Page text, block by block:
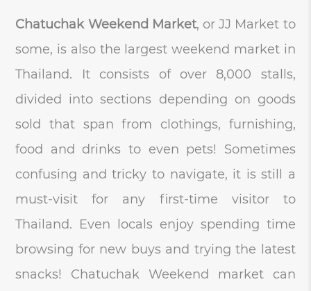
Chatuchak Weekend Market, or JJ Market to
some, is also the largest weekend market in
Thailand. It consists of over 8,000 stalls,
divided into sections depending on goods
sold that span from clothings, furnishing,
food and drinks to even pets! Sometimes
confusing and tricky to navigate, it is still a
must-visit for any first-time visitor to
Thailand. Even locals enjoy spending time
browsing for new buys and trying the latest
snacks! Chatuchak Weekend market can